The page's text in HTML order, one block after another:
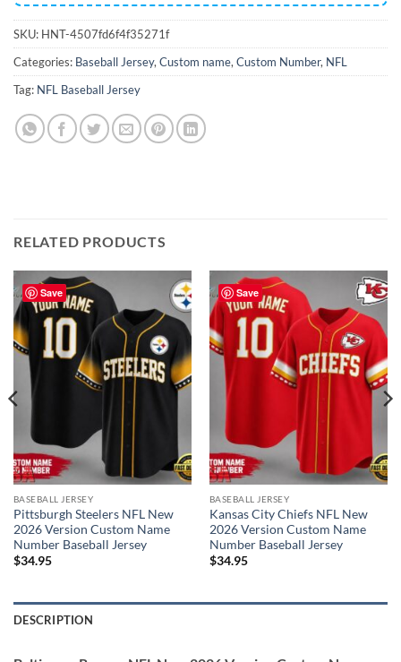
SKU: HNT-4507fd6f4f35271f
Categories: Baseball Jersey, Custom name, Custom Number, NFL
Tag: NFL Baseball Jersey
RELATED PRODUCTS
Save
BASEBALL JERSEY
Pittsburgh Steelers NFL New
2026 Version Custom Name
Number Baseball Jersey
$34.95
Save
BASEBALL JERSEY
Kansas City Chiefs NFL New
2026 Version Custom Name
Number Baseball Jersey
$34.95
DESCRIPTION